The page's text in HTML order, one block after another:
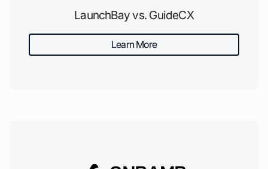
LaunchBay vs. GuideCX
Learn More